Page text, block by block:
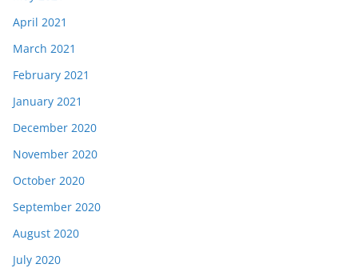
April 2021
March 2021
February 2021
January 2021
December 2020
November 2020
October 2020
September 2020
August 2020
July 2020